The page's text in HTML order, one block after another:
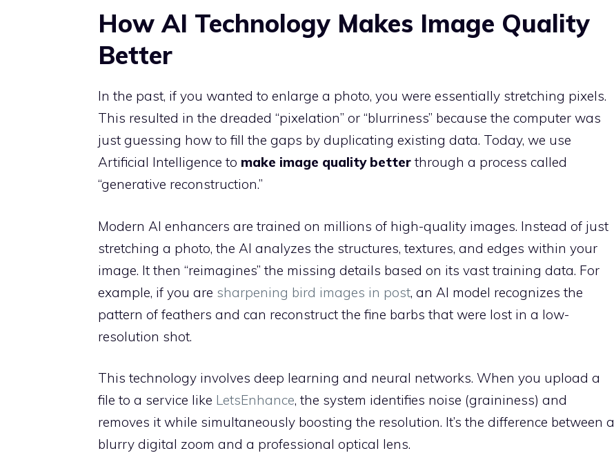
How AI Technology Makes Image Quality
Better
In the past, if you wanted to enlarge a photo, you were essentially stretching pixels.
This resulted in the dreaded “pixelation” or “blurriness” because the computer was
just guessing how to fill the gaps by duplicating existing data. Today, we use
Artificial Intelligence to make image quality better through a process called
“generative reconstruction.”
Modern AI enhancers are trained on millions of high-quality images. Instead of just
stretching a photo, the AI analyzes the structures, textures, and edges within your
image. It then “reimagines” the missing details based on its vast training data. For
example, if you are sharpening bird images in post, an AI model recognizes the
pattern of feathers and can reconstruct the fine barbs that were lost in a low-
resolution shot.
This technology involves deep learning and neural networks. When you upload a
file to a service like LetsEnhance, the system identifies noise (graininess) and
removes it while simultaneously boosting the resolution. It’s the difference between a
blurry digital zoom and a professional optical lens.